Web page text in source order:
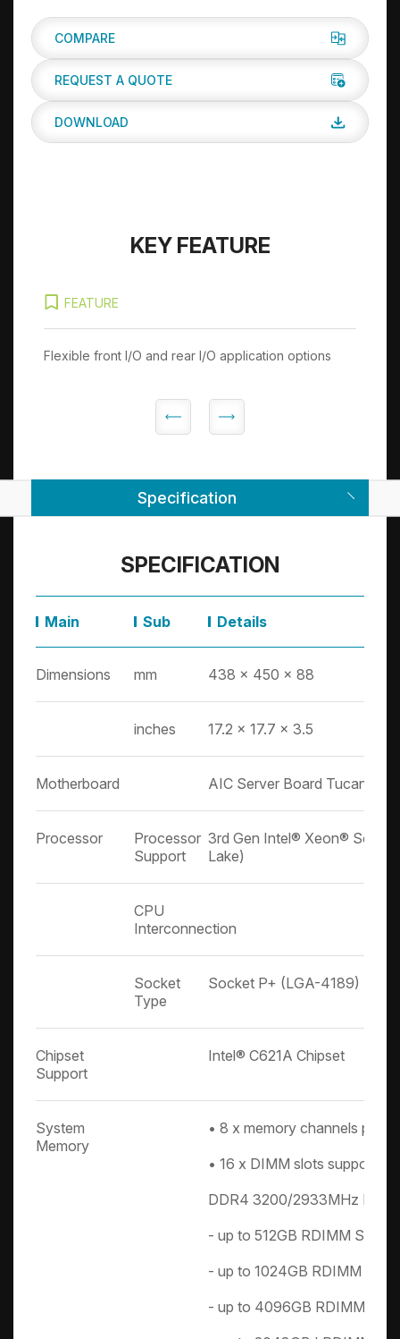
COMPARE
REQUEST A QUOTE
DOWNLOAD
KEY FEATURE
FEATURE
Flexible front I/O and rear I/O application options
Specification
SPECIFICATION
Main Sub Details
Dimensions mm 438 x 450 x 88
inches 17.2 x 17.7 x 3.5
Motherboard AIC Server Board Tucana
Processor
Processor
Support
3rd Gen Intel® Xeon®
Lake)
CPU
Interconnection
Socket
Type
Socket P+ (LGA-4189)
Chipset
Support
Intel® C621A Chipset
System
Memory
• 8 x memory channels per
• 16 x DIMM slots support:
DDR4 3200/2933MHz
- up to 512GB RDIMM SRx4
- up to 1024GB RDIMM
- up to 4096GB RDIMM